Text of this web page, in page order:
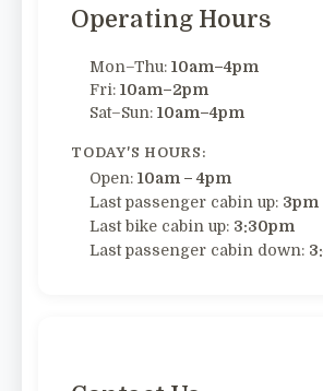
Operating Hours
Mon–Thu: 10am–4pm
Fri: 10am–2pm
Sat–Sun: 10am–4pm
TODAY'S HOURS:
Open: 10am – 4pm
Last passenger cabin up: 3pm
Last bike cabin up: 3:30pm
Last passenger cabin down: